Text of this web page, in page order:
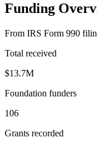
Funding
From IRS Form 990
Total received
$13.7M
Foundation funders
106
Grants recorded